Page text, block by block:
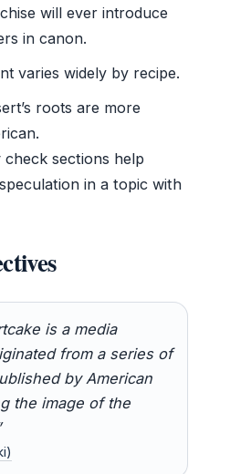
will ever introduce
in canon.
varies widely by recipe.
roots are more
sections help
in a topic with
is a media
from a series of
by American
the image of the